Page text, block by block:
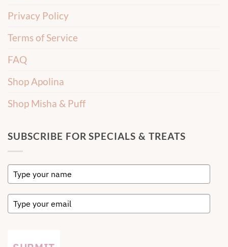
Privacy Policy
Terms of Service
FAQ
Shop Apolina
Shop Misha & Puff
SUBSCRIBE FOR SPECIALS & TREATS